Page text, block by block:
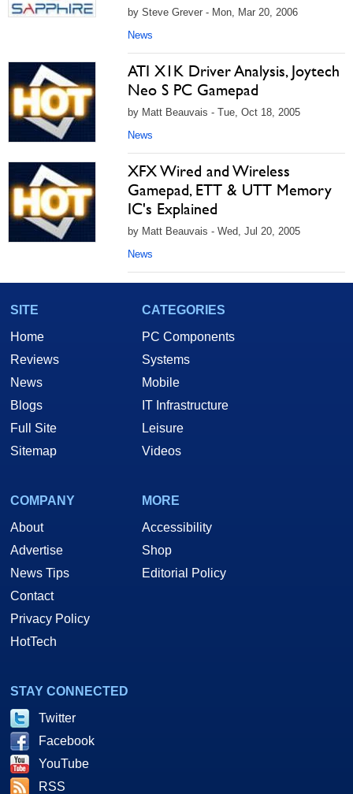
by Steve Grever - Mon, Mar 20, 2006
News
ATI X1K Driver Analysis, Joytech
Neo S PC Gamepad
by Matt Beauvais - Tue, Oct 18, 2005
News
XFX Wired and Wireless
Gamepad, ETT & UTT Memory
IC's Explained
by Matt Beauvais - Wed, Jul 20, 2005
News
SITE
Home
Reviews
News
Blogs
Full Site
Sitemap
CATEGORIES
PC Components
Systems
Mobile
IT Infrastructure
Leisure
Videos
COMPANY
About
Advertise
News Tips
Contact
Privacy Policy
HotTech
MORE
Accessibility
Shop
Editorial Policy
STAY CONNECTED
Twitter
Facebook
YouTube
RSS